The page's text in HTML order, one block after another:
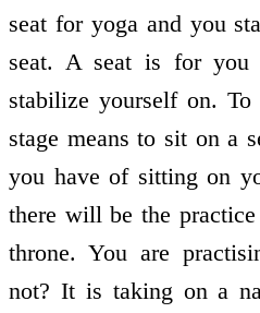
seat for yoga and you
seat. A seat is for
stabilize yourself on.
stage means to sit on a
you have of sitting on
there will be the
throne. You are
not? It is taking on a